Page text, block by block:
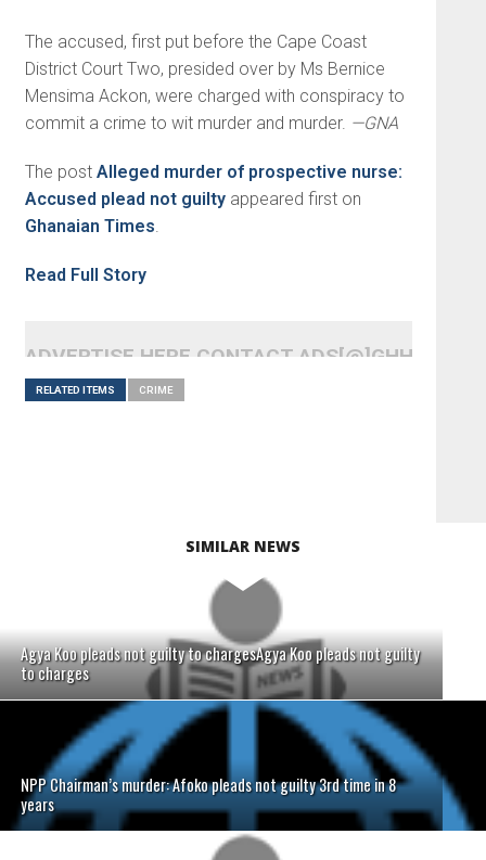
The accused, first put before the Cape Coast
District Court Two, presided over by Ms Bernice
Mensima Ackon, were charged with conspiracy to
commit a crime to wit murder and murder. —GNA
The post Alleged murder of prospective nurse:
Accused plead not guiltyappeared first on
Ghanaian Times
Read Full Story
ADVERTISE HERE CONTACT
RELATED ITEMS CRIME
SIMILAR NEWS
Agya Koo pleads not guilty to chargesAgya Koo pleads not guilty
to charges
NPP Chairman’s murder: Afoko pleads not guilty 3rd time in 8
years